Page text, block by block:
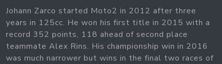
Johann Zarco started Moto2 in 2012 after three
years in 125cc. He won his first title in 2015 with a
record 352 points, 118 ahead of second place
teammate Alex Rins. His championship win in 2016
was much narrower but wins in the final two races of